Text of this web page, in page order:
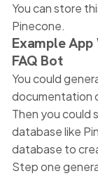
You can store
Pinecone.
Example
FAQ Bot
You could
documentation
Then you could
database like
database to
Step one